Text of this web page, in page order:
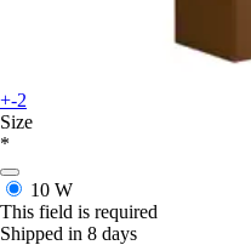
+-2
Size
*
10 W
This field is required
Shipped in 8 days